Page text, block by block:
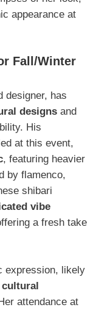
appearance at
Fall/Winter
designer, has
designs and
His
at this event,
, featuring heavier
by flamenco,
shibari
vibe
a fresh take
expression, likely
cultural
attendance at